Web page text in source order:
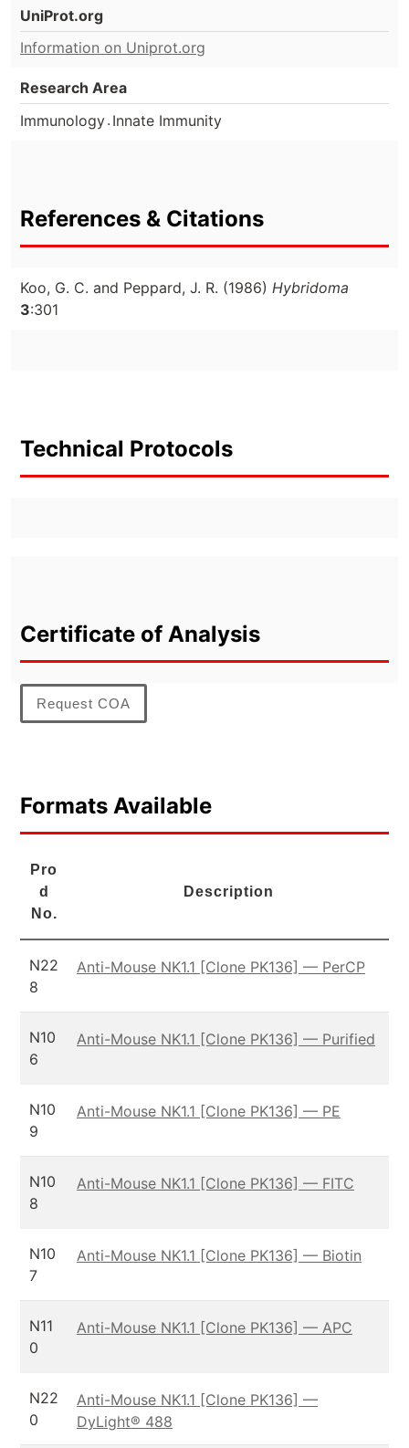
UniProt.org
Information on Uniprot.org
Research Area
Immunology. Innate Immunity
References & Citations
Koo, G. C. and Peppard, J. R. (1986) Hybridoma
3:301
Technical Protocols
Certificate of Analysis
Request COA
Formats Available
Pro
d
No.
Description
N22
8
Anti-Mouse NK1.1 [Clone PK136] — PerCP
N10
6
Anti-Mouse NK1.1 [Clone PK136] — Purified
N10
9
Anti-Mouse NK1.1 [Clone PK136] — PE
N10
8
Anti-Mouse NK1.1 [Clone PK136] — FITC
N10
7
Anti-Mouse NK1.1 [Clone PK136] — Biotin
N11
0
Anti-Mouse NK1.1 [Clone PK136] — APC
N22
0
Anti-Mouse NK1.1 [Clone PK136] —
DyLight® 488